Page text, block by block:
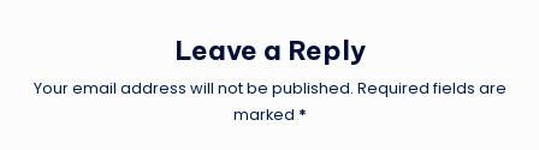
Leave a Reply
Your email address will not be published. Required fields are
marked *